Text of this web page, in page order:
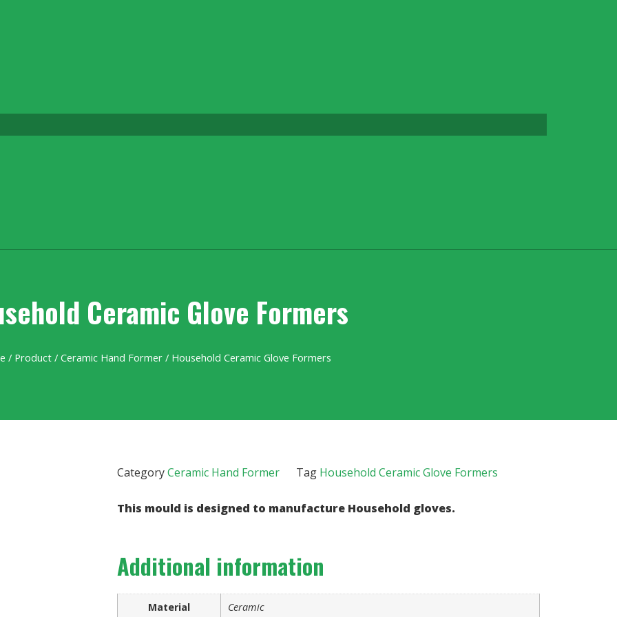
Ceramic Glove Formers
/ Product / Ceramic Hand Former / Household Ceramic Glove Formers
CategoryCeramic Hand Former Tag Household Ceramic Glove Formers
This mould is designed to manufacture Household gloves.
Additional information
Material
Ceramic